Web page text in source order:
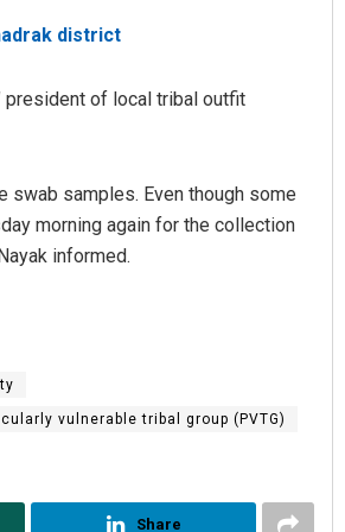
district
president of local tribal outfit
swab samples. Even though some
morning again for the collection
informed.
vulnerable tribal group (PVTG)
Share
Spinoj Pattnaik